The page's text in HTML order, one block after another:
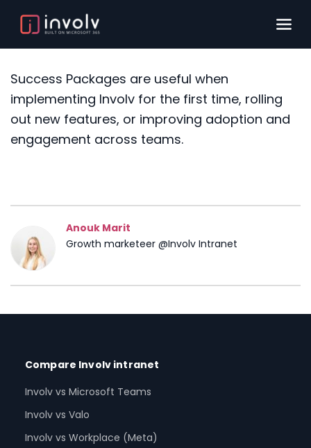
Success Packages are useful when
implementing Involv for the first time, rolling
out new features, or improving adoption and
engagement across teams.
Anouk Marit
Growth marketeer @Involv Intranet
Compare Involv intranet
Involv vs Microsoft Teams
Involv vs Valo
Involv vs Workplace (Meta)